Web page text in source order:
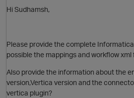
Hi Sudhamsh,
Please provide the complete
possible the mappings and workflow xml
Also provide the information about the
version,Vertica version and the
vertica plugin?